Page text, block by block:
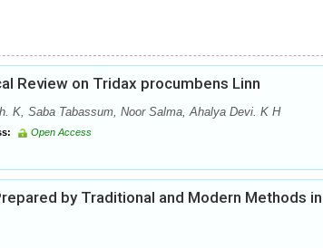
Review on Tridax procumbens Linn
K, Saba Tabassum, Noor Salma, Ahalya Devi. K H
Open Access
by Traditional and Modern Methods